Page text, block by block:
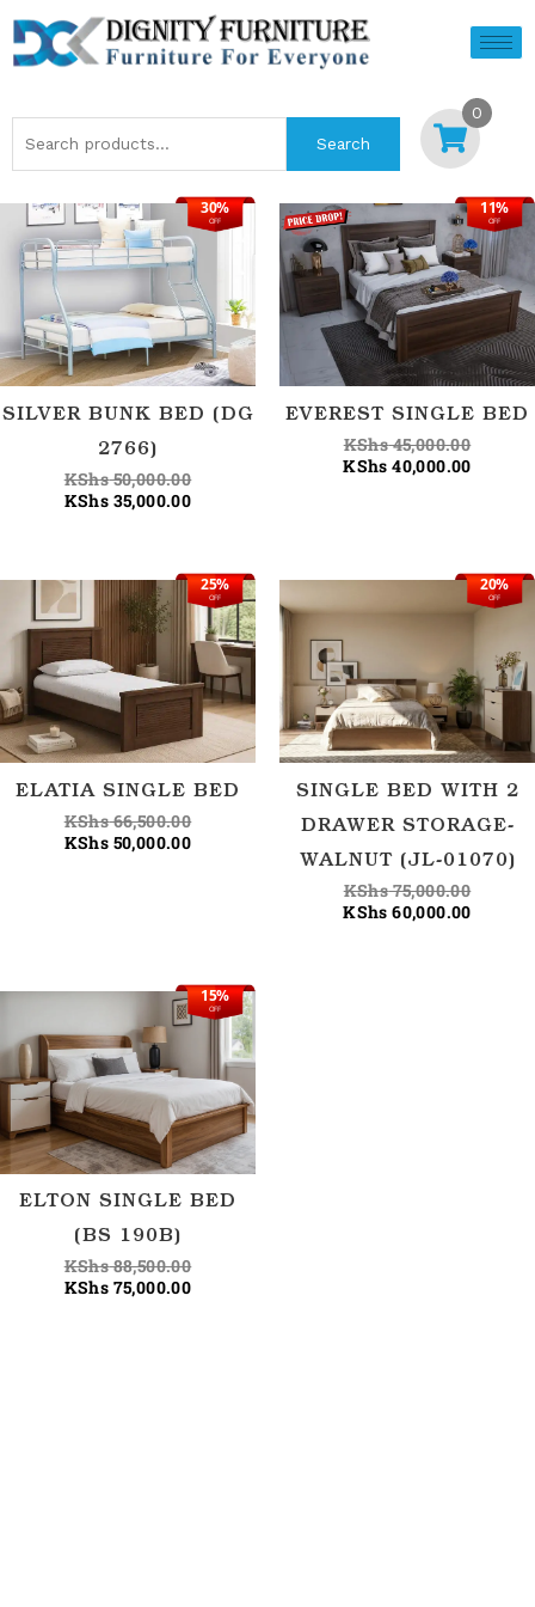
to
content
Search
0
OFF
30%
SILVER BUNK BED (DG
2766)
KShs50,000.00
Original
price
was:
KShs 50,000.00.
KShs 35,000.00
Current
price
is:
KShs 35,000.00.
OFF
11%
EVEREST SINGLE BED
KShs45,000.00
price
was:
KShs
KShs 40,000.00
Current
price
is:
KShs
OFF
25%
ELATIA SINGLE BED
KShs66,500.00
Original
price
was:
KShs 66,500.00.
KShs 50,000.00
Current
price
is:
KShs 50,000.00.
OFF
20%
SINGLE BED WITH 2
DRAWER STORAGE-
WALNUT (JL-01070)
KShs75,000.00
price
was:
KShs
KShs 60,000.00
Current
price
is:
KShs
OFF
15%
ELTON SINGLE BED
(BS 190B)
KShs88,500.00
Original
price
KShs 88,500.00.
KShs 75,000.00
Current
price
KShs 75,000.00.